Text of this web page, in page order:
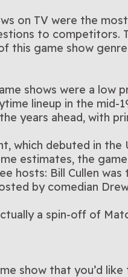
on TV were the
to competitors.
this game show
shows were a low
lineup in the
years ahead, with
which debuted in
estimates, the
hosts: Bill Cullen
by comedian
a spin-off of
show that you’d